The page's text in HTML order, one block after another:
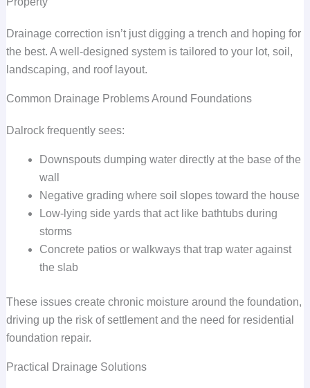
Drainage correction isn’t just digging a trench and hoping for
the best. A well-designed system is tailored to your lot, soil,
landscaping, and roof layout.
Common Drainage Problems Around Foundations
Dalrock frequently sees:
Downspouts dumping water directly at the base of the
wall
Negative grading where soil slopes toward the house
Low-lying side yards that act like bathtubs during
storms
Concrete patios or walkways that trap water against
the slab
These issues create chronic moisture around the foundation,
driving up the risk of settlement and the need for residential
foundation repair.
Practical Drainage Solutions